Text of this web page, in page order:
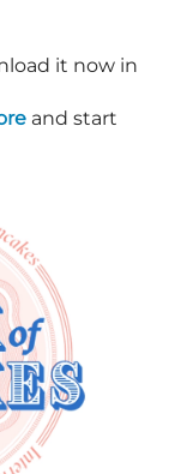
it now in
and start